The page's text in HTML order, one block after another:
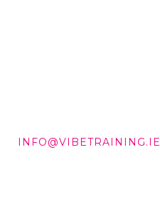
INFO@VIBETRAINING.IE